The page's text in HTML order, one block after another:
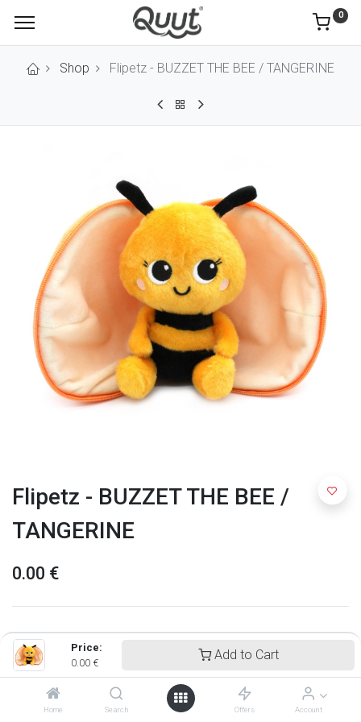
Price:
0.00 €
Add to Cart
Home Search Offers Account
0
Shop Flipetz - BUZZET THE BEE / TANGERINE
Flipetz - BUZZET THE BEE /
TANGERINE
0.00 €